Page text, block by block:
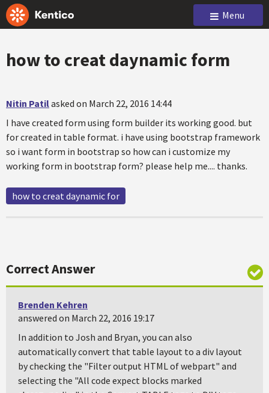
Menu
how to creat daynamic form
Nitin Patilasked on March 22, 2016 14:44
I have created form using form builder its working good. but
for created in table format. i have using bootstrap framework
so i want form in bootstrap so how can i customize my
working form in bootstrap form? please help me.... thanks.
how to creat daynamic for
Correct Answer
Brenden Kehren
answered on March 22, 2016 19:17
In addition to Josh and Bryan, you can also
automatically convert that table layout to a div layout
by checking the "Filter output HTML of webpart" and
selecting the "All code expect blocks marked